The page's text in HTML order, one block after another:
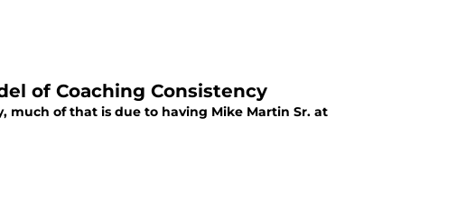
of Coaching Consistency
much of that is due to having Mike Martin Sr. at